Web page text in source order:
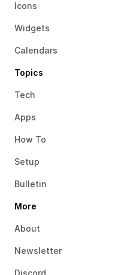
Icons
Widgets
Calendars
Topics
Tech
Apps
How To
Setup
Bulletin
More
About
Newsletter
Discord